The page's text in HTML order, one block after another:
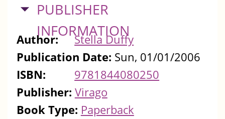
HIDE
PUBLISHER
INFORMATION
Author:
Stella Duffy
Publication Date: Sun, 01/01/2006
ISBN:
9781844080250
Publisher: Virago
Book Type: Paperback